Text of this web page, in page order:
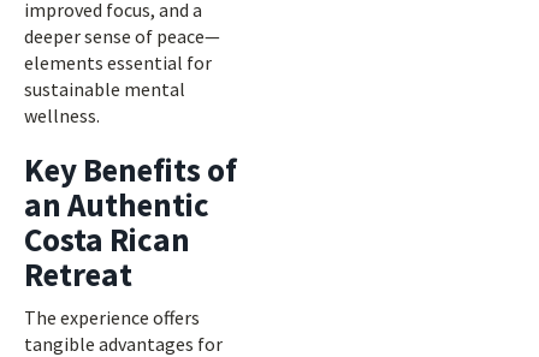
improved focus, and a
deeper sense of peace—
elements essential for
sustainable mental
wellness.
Key Benefits of
an Authentic
Costa Rican
Retreat
The experience offers
tangible advantages for